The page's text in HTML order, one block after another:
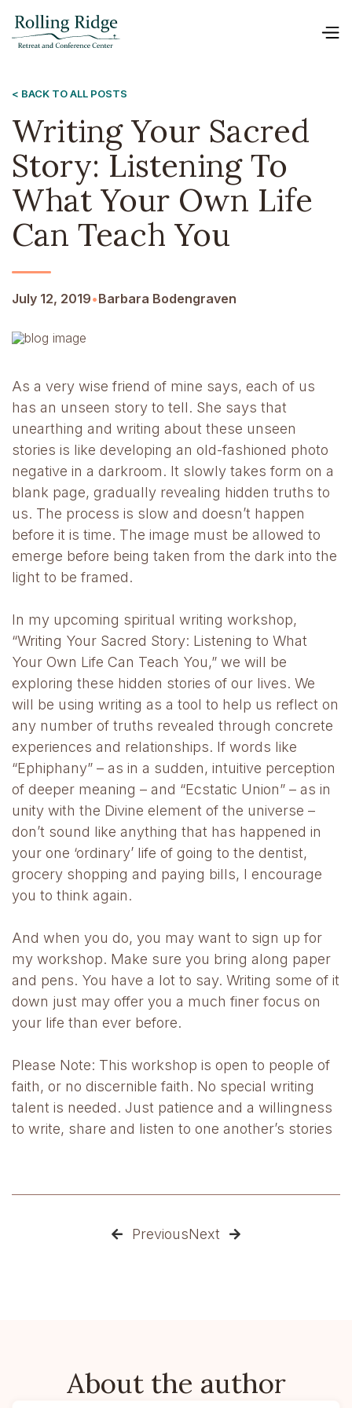
< BACK TO ALL POSTS
Writing Your Sacred
Story: Listening To
What Your Own Life
Can Teach You
July 12, 2019•Barbara Bodengraven
As a very wise friend of mine says, each of us
has an unseen story to tell. She says that
unearthing and writing about these unseen
stories is like developing an old-fashioned photo
negative in a darkroom. It slowly takes form on a
blank page, gradually revealing hidden truths to
us. The process is slow and doesn’t happen
before it is time. The image must be allowed to
emerge before being taken from the dark into the
light to be framed.
In my upcoming spiritual writing workshop,
“Writing Your Sacred Story: Listening to What
Your Own Life Can Teach You,” we will be
exploring these hidden stories of our lives. We
will be using writing as a tool to help us reflect on
any number of truths revealed through concrete
experiences and relationships. If words like
“Ephiphany” – as in a sudden, intuitive perception
of deeper meaning – and “Ecstatic Union” – as in
unity with the Divine element of the universe –
don’t sound like anything that has happened in
your one ‘ordinary’ life of going to the dentist,
grocery shopping and paying bills, I encourage
you to think again.
And when you do, you may want to sign up for
my workshop. Make sure you bring along paper
and pens. You have a lot to say. Writing some of it
down just may offer you a much finer focus on
your life than ever before.
Please Note: This workshop is open to people of
faith, or no discernible faith. No special writing
talent is needed. Just patience and a willingness
to write, share and listen to one another’s stories
 PreviousNext 
About the author